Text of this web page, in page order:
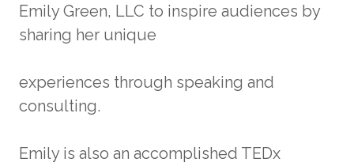
Emily Green, LLC to inspire audiences by
sharing her unique
experiences through speaking and
consulting.
Emily is also an accomplished TEDx